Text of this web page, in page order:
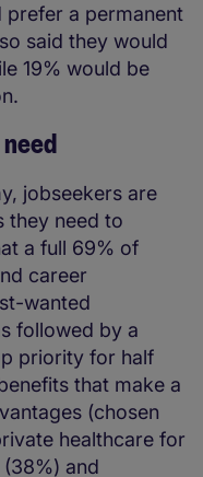
a permanent
said they would
19% would be
jobseekers are
they need to
a full 69% of
career
wanted
followed by a
priority for half
that make a
(chosen
healthcare for
and